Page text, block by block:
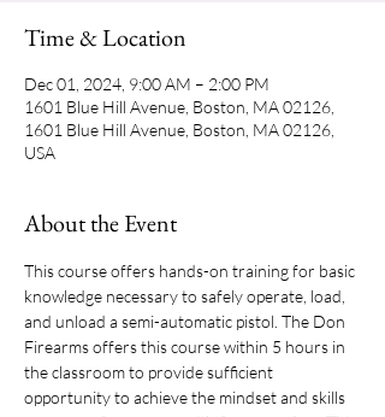
Time & Location
Dec 01, 2024, 9:00 AM – 2:00 PM
1601 Blue Hill Avenue, Boston, MA 02126,
1601 Blue Hill Avenue, Boston, MA 02126,
USA
About the Event
This course offers hands-on training for basic
knowledge necessary to safely operate, load,
and unload a semi-automatic pistol. The Don
Firearms offers this course within 5 hours in
the classroom to provide sufficient
opportunity to achieve the mindset and skills